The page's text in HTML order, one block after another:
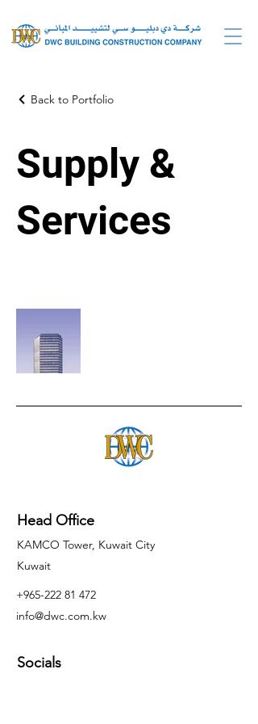
Back to Portfolio
Supply &
Services
Head Office
KAMCO Tower, Kuwait City
Kuwait
+965-222 81 472
info@dwc.com.kw
Socials